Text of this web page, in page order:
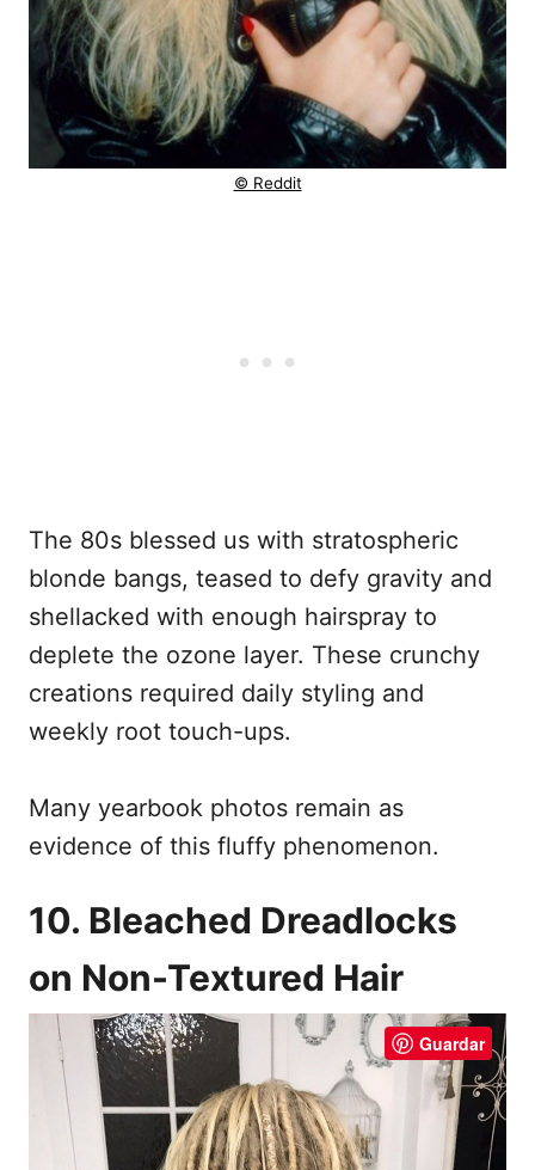
© Reddit
The 80s blessed us with stratospheric
blonde bangs, teased to defy gravity and
shellacked with enough hairspray to
deplete the ozone layer. These crunchy
creations required daily styling and
weekly root touch-ups.
Many yearbook photos remain as
evidence of this fluffy phenomenon.
10. Bleached Dreadlocks
on Non-Textured Hair
Guardar